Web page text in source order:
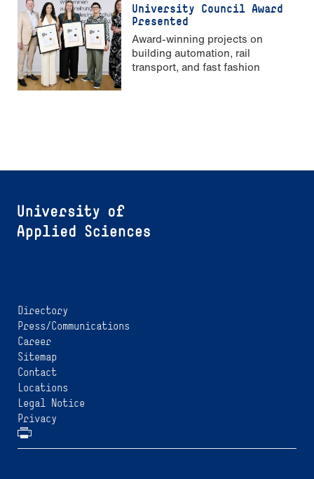
University Council Award
Presented
Award-winning projects on
building automation, rail
transport, and fast fashion
Directory
Press/Communications
Career
Sitemap
Contact
Locations
Legal Notice
Privacy